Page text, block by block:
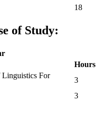
18
of Study:
Hours
For
3
3